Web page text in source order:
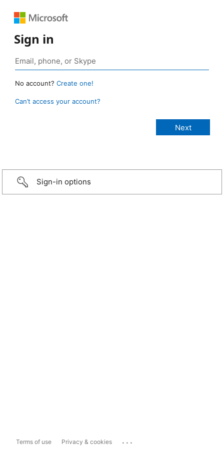
Sign in
No account? Create one!
Can’t access your account?
Sign-in options
Terms of use Privacy & cookies ...